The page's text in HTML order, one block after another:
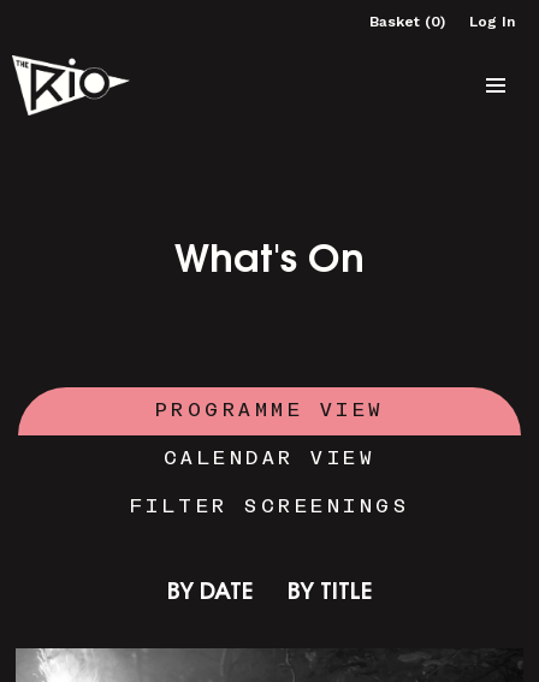
Basket (0) Log In
What's On
PROGRAMME VIEW
CALENDAR VIEW
FILTER SCREENINGS
BY DATE BY TITLE